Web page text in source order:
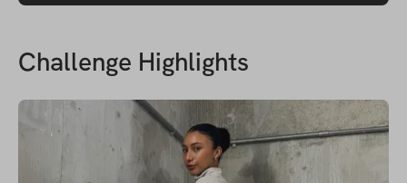
Challenge Highlights